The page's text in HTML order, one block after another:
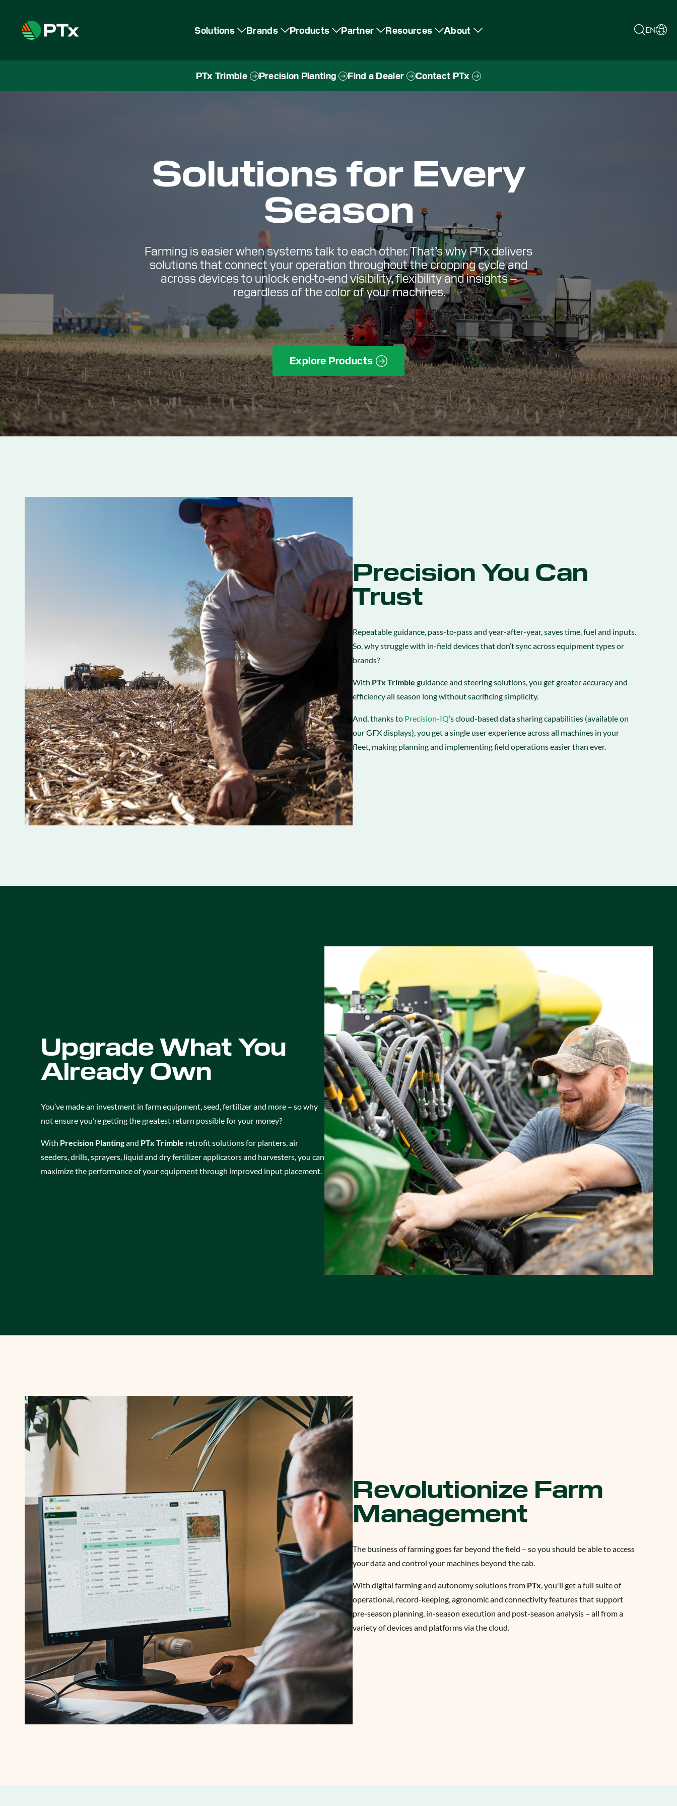
Solutions Brands Products Partner Resources About
PTx Trimble Precision Planting Find a Dealer Contact PTx
EN
Solutions for Every
Season
Farming is easier when systems talk to each other. That’s why PTx delivers
solutions that connect your operation throughout the cropping cycle and
across devices to unlock end-to-end visibility, flexibility and insights –
regardless of the color of your machines.
Explore Products
Precision You Can
Trust
Repeatable guidance, pass-to-pass and year-after-year, saves time, fuel and inputs.
So, why struggle with in-field devices that don’t sync across equipment types or
brands?
With PTx Trimble guidance and steering solutions, you get greater accuracy and
efficiency all season long without sacrificing simplicity.
And, thanks to Precision-IQ’s cloud-based data sharing capabilities (available on
our GFX displays), you get a single user experience across all machines in your
fleet, making planning and implementing field operations easier than ever.
Upgrade What You
Already Own
You’ve made an investment in farm equipment, seed, fertilizer and more – so why
not ensure you’re getting the greatest return possible for your money?
With Precision Plantingand PTx Trimble retrofit solutions for planters, air
seeders, drills, sprayers, liquid and dry fertilizer applicators and harvesters, you can
maximize the performance of your equipment through improved input placement.
Revolutionize Farm
Management
The business of farming goes far beyond the field – so you should be able to access
your data and control your machines beyond the cab.
With digital farming and autonomy solutions from PTx , you'll get a full suite of
operational, record-keeping, agronomic and connectivity features that support
pre-season planning, in-season execution and post-season analysis – all from a
variety of devices and platforms via the cloud.